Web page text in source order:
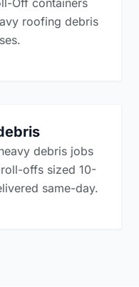
roofing debris
debris jobs
offs sized 10-
same-day.